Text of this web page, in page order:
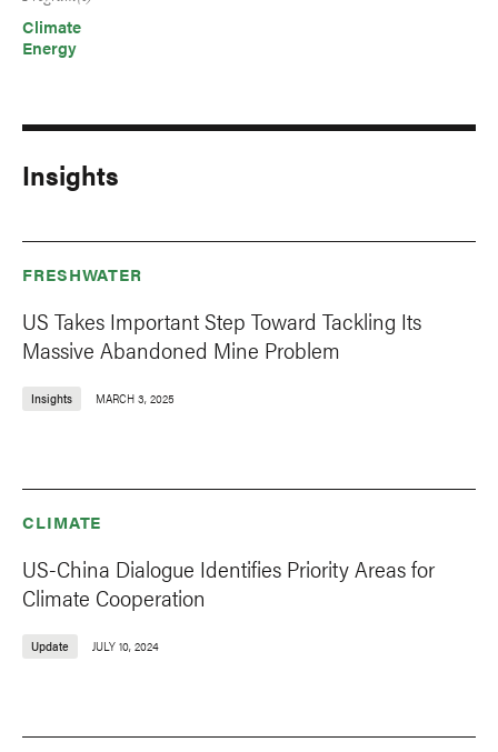
Climate
Energy
Insights
FRESHWATER
US Takes Important Step Toward Tackling Its
Massive Abandoned Mine Problem
Insights MARCH 3, 2025
CLIMATE
US-China Dialogue Identifies Priority Areas for
Climate Cooperation
Update JULY 10, 2024